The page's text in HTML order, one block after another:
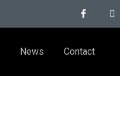
News Contact